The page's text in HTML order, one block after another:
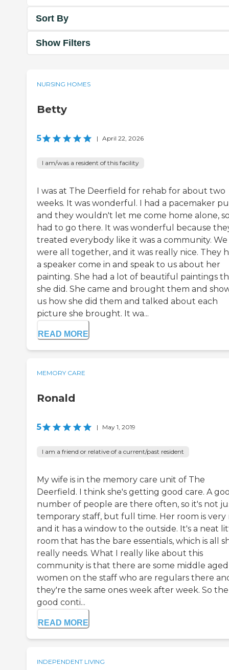
Sort By
Show Filters
NURSING HOMES
Betty
5 | April 22, 2026
I am/was a resident of this facility
I was at The Deerfield for rehab for about two
weeks. It was wonderful. I had a pacemaker
and they wouldn't let me come home alone,
had to go there. It was wonderful because
treated everybody like it was a community. We
were all together, and it was really nice. They
a speaker come in and speak to us about her
painting. She had a lot of beautiful paintings
she did. She came and brought them and
us how she did them and talked about each
picture she brought. It wa...
READ MORE
MEMORY CARE
Ronald
5 | May 1, 2019
I am a friend or relative of a current/past resident
My wife is in the memory care unit of The
Deerfield. I think she's getting good care. A
number of people are there often, so it's not
temporary staff, but full time. Her room is very
and it has a window to the outside. It's a neat
room that has the bare essentials, which is all
really needs. What I really like about this
community is that there are some middle aged
women on the staff who are regulars there
they're the same ones week after week. So
good conti...
READ MORE
INDEPENDENT LIVING